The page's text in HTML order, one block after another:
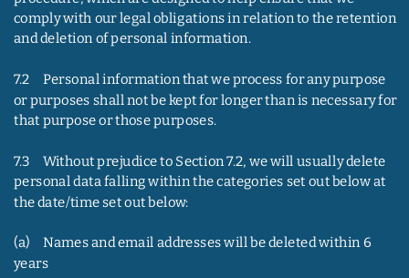
comply with our legal obligations in relation to the retention
and deletion of personal information.
7.2     Personal information that we process for any purpose
or purposes shall not be kept for longer than is necessary for
that purpose or those purposes.
7.3     Without prejudice to Section 7.2, we will usually delete
personal data falling within the categories set out below at
the date/time set out below:
(a)     Names and email addresses will be deleted within 6
years